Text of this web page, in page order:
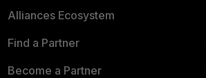
Alliances Ecosystem
Find a Partner
Become a Partner